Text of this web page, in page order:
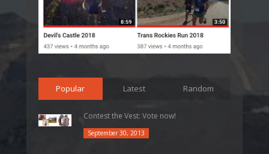
Popular Latest Random
Contest the Vest: Vote now!
September 30, 2013